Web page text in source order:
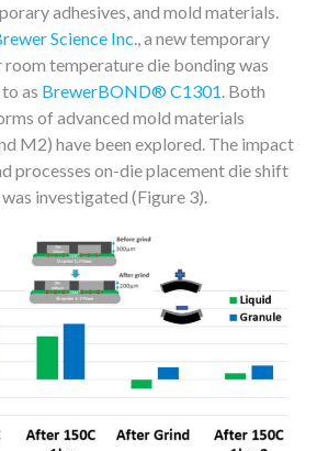
adhesives, and mold materials.
Science Inc., a new temporary
temperature die bonding was
as BrewerBOND® C1301. Both
of advanced mold materials
M2) have been explored. The impact
processes on-die placement die shift
investigated (Figure 3).